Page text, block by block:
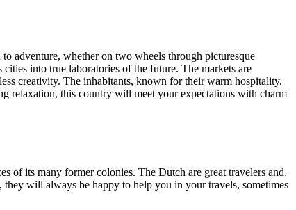
adventure, whether on two wheels through picturesque
into true laboratories of the future. The markets are
creativity. The inhabitants, known for their warm hospitality,
relaxation, this country will meet your expectations with charm
of its many former colonies. The Dutch are great travelers and,
will always be happy to help you in your travels, sometimes